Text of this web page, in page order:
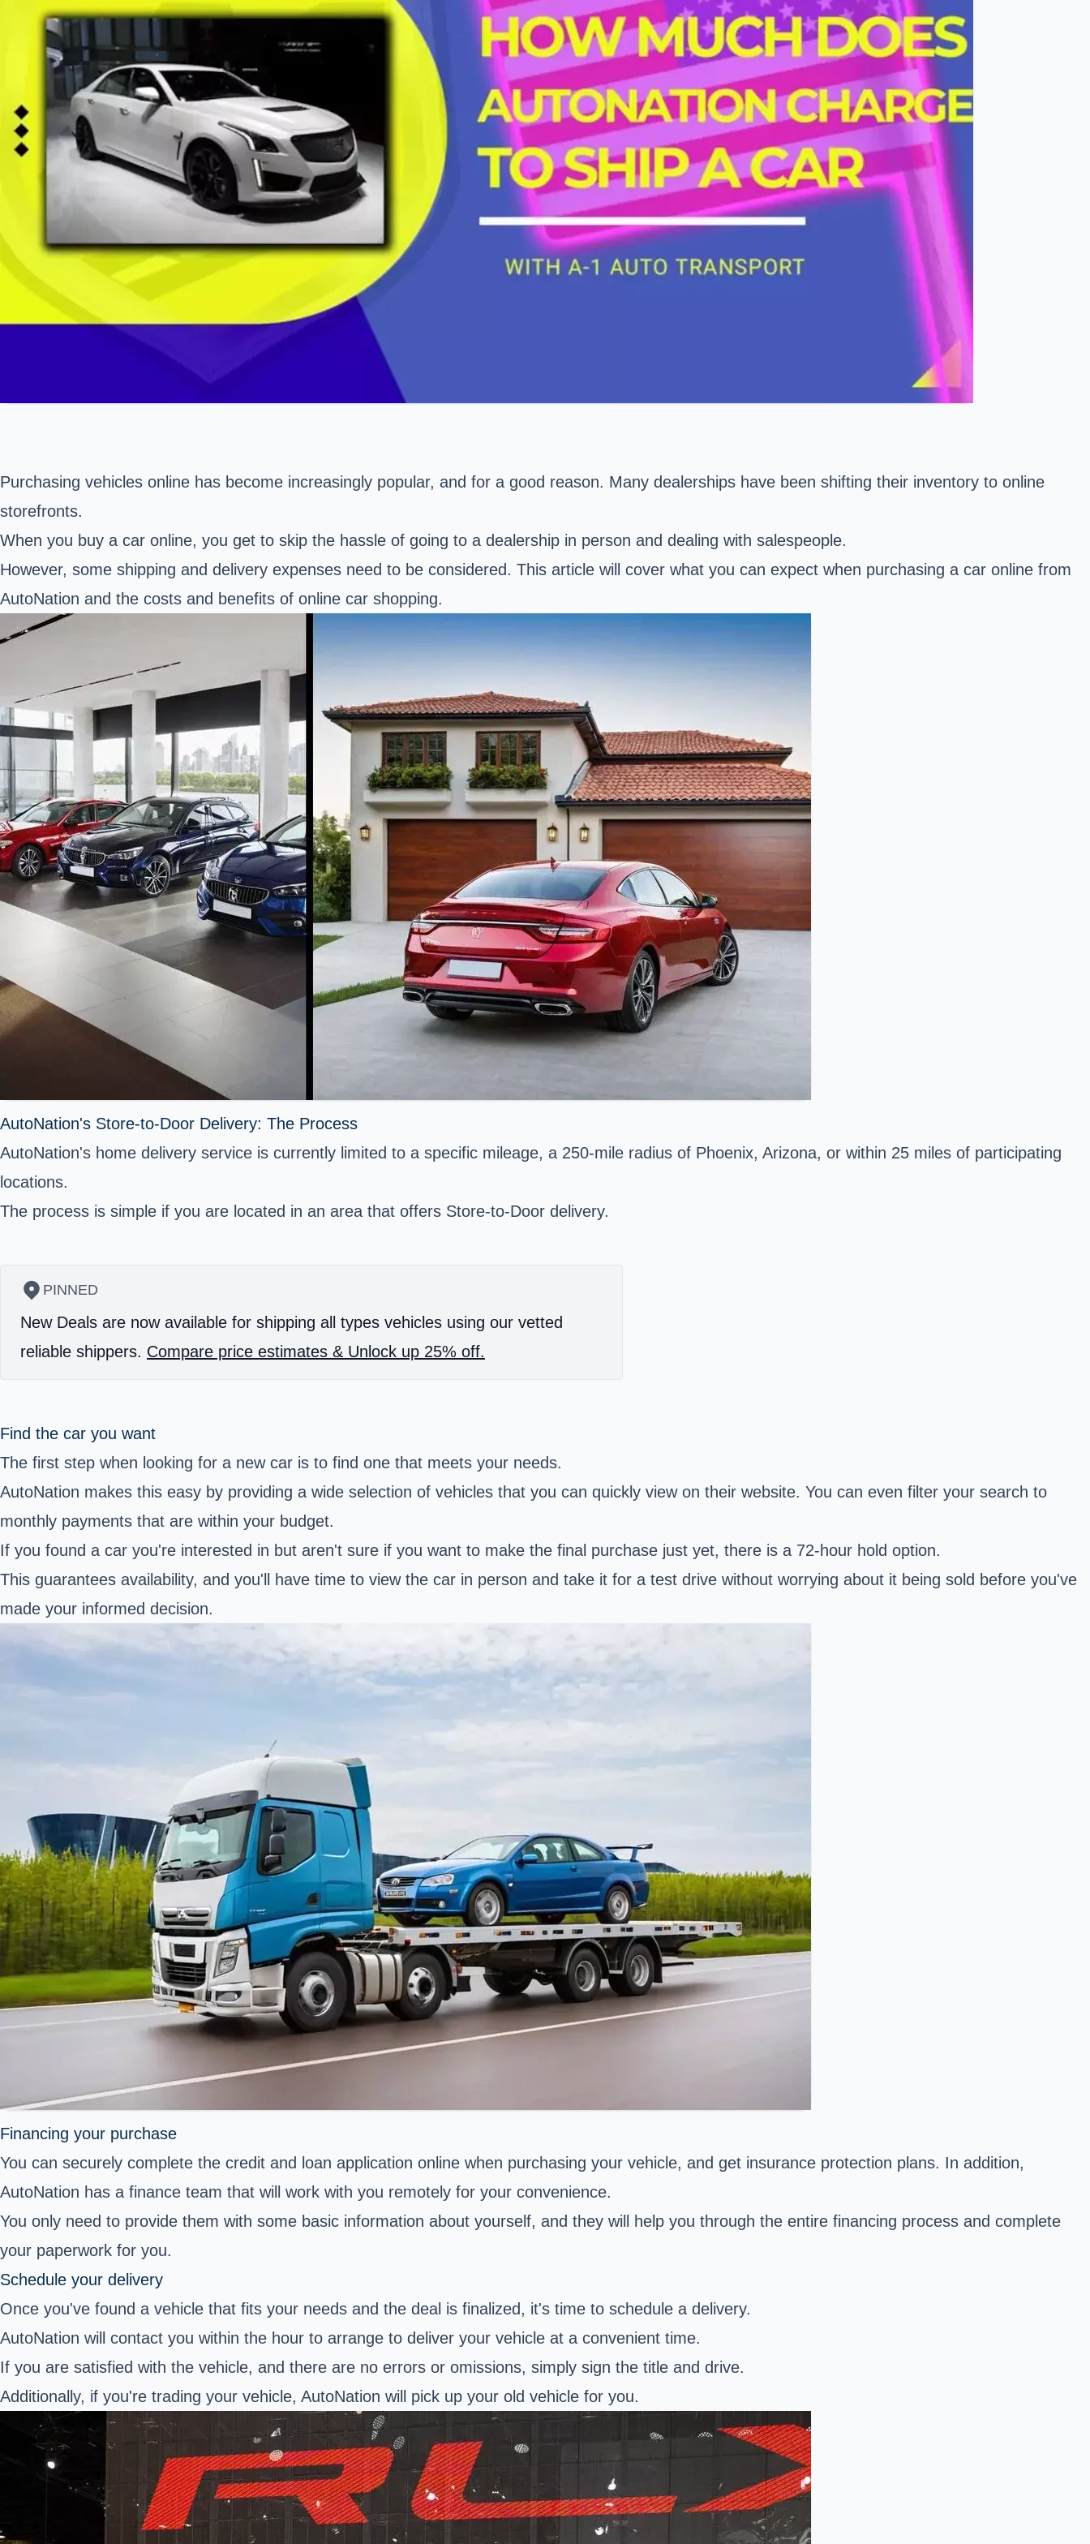
Purchasing vehicles online has become increasingly popular, and for a good reason. Many dealerships have been shifting their inventory to online
storefronts.
When you buy a car online, you get to skip the hassle of going to a dealership in person and dealing with salespeople.
However, some shipping and delivery expenses need to be considered. This article will cover what you can expect when purchasing a car online from
AutoNation and the costs and benefits of online car shopping.
AutoNation's Store-to-Door Delivery: The Process
AutoNation's home delivery service is currently limited to a specific mileage, a 250-mile radius of Phoenix, Arizona, or within 25 miles of participating
locations.
The process is simple if you are located in an area that offers Store-to-Door delivery.
PINNED
New Deals are now available for shipping all types vehicles using our vetted
reliable shippers. Compare price estimates & Unlock up 25% off.
Find the car you want
The first step when looking for a new car is to find one that meets your needs.
AutoNation makes this easy by providing a wide selection of vehicles that you can quickly view on their website. You can even filter your search to
monthly payments that are within your budget.
If you found a car you're interested in but aren't sure if you want to make the final purchase just yet, there is a 72-hour hold option.
This guarantees availability, and you'll have time to view the car in person and take it for a test drive without worrying about it being sold before you've
made your informed decision.
Financing your purchase
You can securely complete the credit and loan application online when purchasing your vehicle, and get insurance protection plans. In addition,
AutoNation has a finance team that will work with you remotely for your convenience.
You only need to provide them with some basic information about yourself, and they will help you through the entire financing process and complete
your paperwork for you.
Schedule your delivery
Once you've found a vehicle that fits your needs and the deal is finalized, it's time to schedule a delivery.
AutoNation will contact you within the hour to arrange to deliver your vehicle at a convenient time.
If you are satisfied with the vehicle, and there are no errors or omissions, simply sign the title and drive.
Additionally, if you're trading your vehicle, AutoNation will pick up your old vehicle for you.